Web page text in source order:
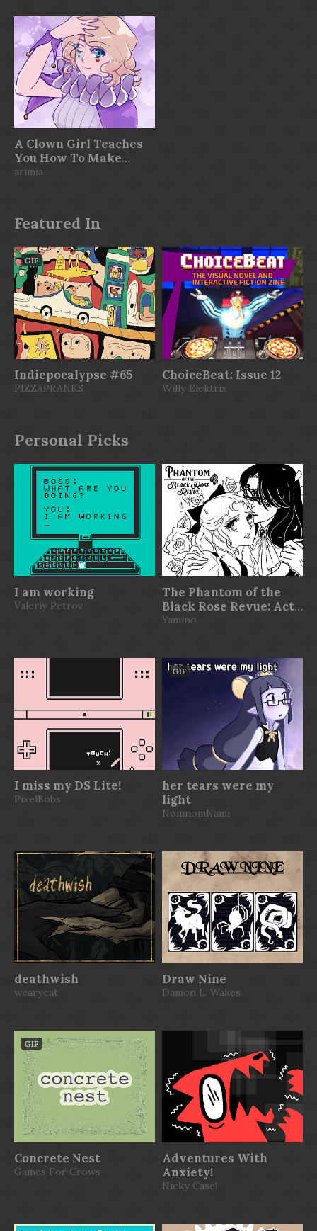
A Clown Girl Teaches
You How To Make
Visual Novels
arimia
Featured In
GIF
Indiepocalypse #65
PIZZAPRANKS
ChoiceBeat: Issue 12
Willy Elektrix
Personal Picks
I am working
Valeriy Petrov
The Phantom of the
Black Rose Revue: Act
1
Yamino
I miss my DS Lite!
PixelBobs
GIF
her tears were my
light
NomnomNami
deathwish
wearycat
Draw Nine
Damon L. Wakes
GIF
Concrete Nest
Games For Crows
Adventures With
Anxiety!
Nicky Case!